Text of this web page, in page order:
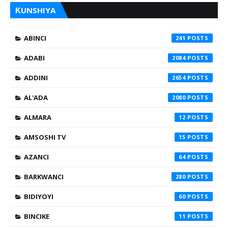
ƘUNSHIYA
ABINCI 241
ADABI 2084
ADDINI 2654
AL'ADA 2080
ALMARA 12
AMSOSHI TV 15
AZANCI 64
BARKWANCI 280
BIDIYOYI 60
BINCIKE 11